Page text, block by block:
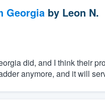
Georgiaby Leon N.
did, and I think their
anymore, and it will